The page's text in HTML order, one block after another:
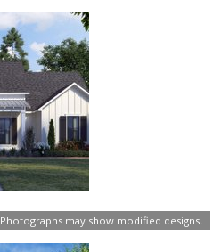
Photographs may show modified designs.